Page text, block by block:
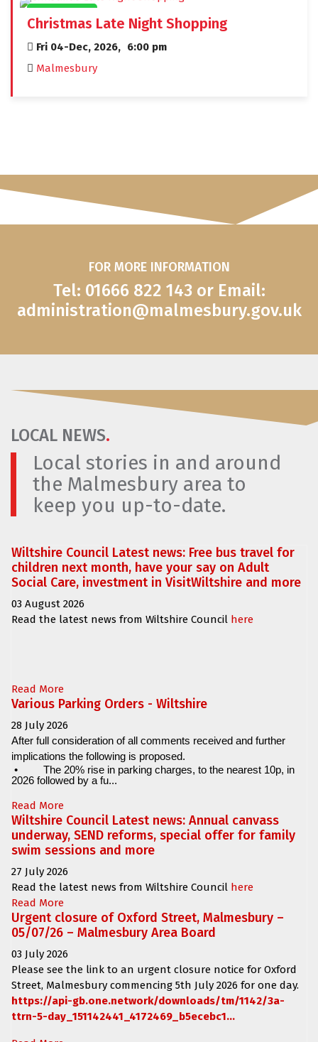
CIVIC EVENTS
Christmas Late Night Shopping
Fri 04-Dec, 2026, 6:00 pm
Malmesbury
FOR MORE INFORMATION
Tel: 01666 822 143 or Email:
administration@malmesbury.gov.uk
LOCAL NEWS.
Local stories in and around
the Malmesbury area to
keep you up-to-date.
Wiltshire Council Latest news: Free bus travel for
children next month, have your say on Adult
Social Care, investment in VisitWiltshire and more
03 August 2026
Read the latest news from Wiltshire Council here
Read More
Various Parking Orders - Wiltshire
28 July 2026
After full consideration of all comments received and further
implications the following is proposed.
•
The 20% rise in parking charges, to the nearest 10p, in
2026 followed by a fu...
Read More
Wiltshire Council Latest news: Annual canvass
underway, SEND reforms, special offer for family
swim sessions and more
27 July 2026
Read the latest news from Wiltshire Council here
Read More
Urgent closure of Oxford Street, Malmesbury –
05/07/26 – Malmesbury Area Board
03 July 2026
Please see the link to an urgent closure notice for Oxford
Street, Malmesbury commencing 5th July 2026 for one day.
https://api-gb.one.network/downloads/tm/1142/3a-
ttrn-5-day_151142441_4172469_b5ecebc1...